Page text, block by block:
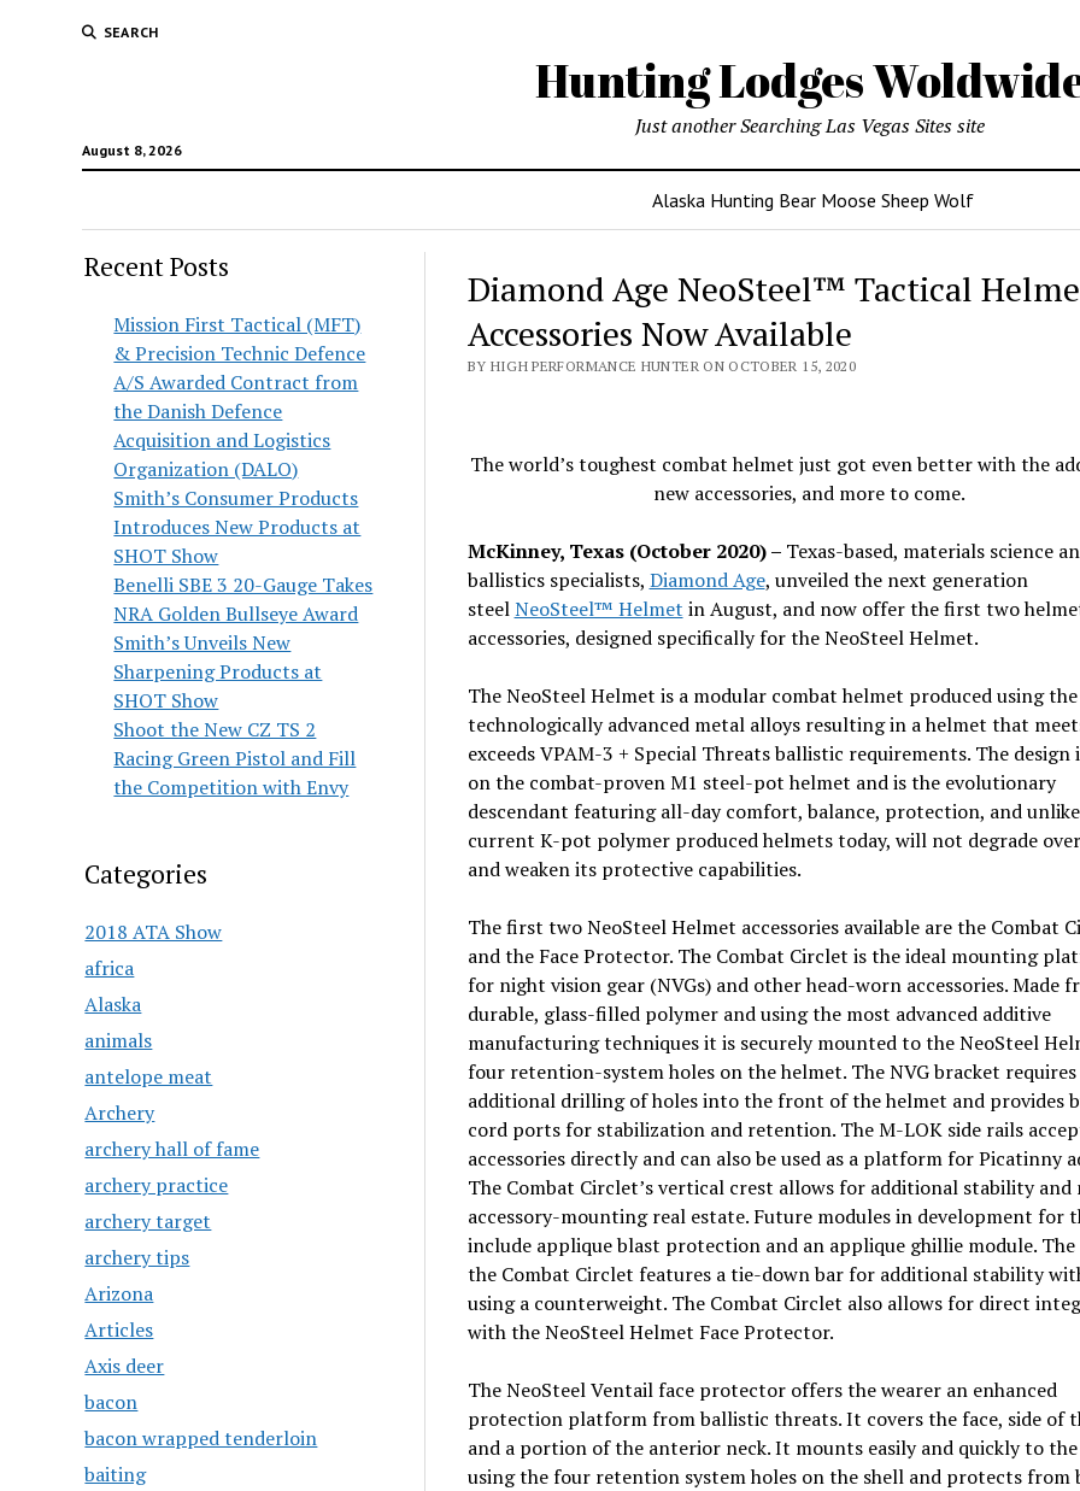
SEARCH
Hunting Lodges
August 8, 2026
Just another Searching Las Vegas Sites site
Alaska Hunting Bear Moose Sheep Wolf
Recent Posts
Mission First Tactical (MFT)
& Precision Technic Defence
A/S Awarded Contract from
the Danish Defence
Acquisition and Logistics
Organization (DALO)
Smith’s Consumer Products
Introduces New Products at
SHOT Show
Benelli SBE 3 20-Gauge Takes
NRA Golden Bullseye Award
Smith’s Unveils New
Sharpening Products at
SHOT Show
Shoot the New CZ TS 2
Racing Green Pistol and Fill
the Competition with Envy
Categories
2018 ATA Show
africa
Alaska
animals
antelope meat
Archery
archery hall of fame
archery practice
archery target
archery tips
Arizona
Articles
Axis deer
bacon
bacon wrapped tenderloin
baiting
Diamond Age NeoSteel™ Tactical
Accessories Now Available
BY HIGH PERFORMANCE HUNTER ON OCTOBER 15, 2020
The world’s toughest combat helmet just got even better with the
new accessories, and more to come.
McKinney, Texas (October 2020) – Texas-based, materials science
ballistics specialists, Diamond Age, unveiled the next generation
steelNeoSteel™ Helmet in August, and now offer the first two
accessories, designed specifically for the NeoSteel Helmet.
The NeoSteel Helmet is a modular combat helmet produced using
technologically advanced metal alloys resulting in a helmet that
exceeds VPAM-3 + Special Threats ballistic requirements. The design
on the combat-proven M1 steel-pot helmet and is the evolutionary
descendant featuring all-day comfort, balance, protection, and
current K-pot polymer produced helmets today, will not degrade
and weaken its protective capabilities.
The first two NeoSteel Helmet accessories available are the Combat
and the Face Protector. The Combat Circlet is the ideal mounting
for night vision gear (NVGs) and other head-worn accessories. Made
durable, glass-filled polymer and using the most advanced additive
manufacturing techniques it is securely mounted to the NeoSteel
four retention-system holes on the helmet. The NVG bracket
additional drilling of holes into the front of the helmet and provides
cord ports for stabilization and retention. The M-LOK side rails
accessories directly and can also be used as a platform for Picatinny
The Combat Circlet’s vertical crest allows for additional stability and
accessory-mounting real estate. Future modules in development for
include applique blast protection and an applique ghillie module.
the Combat Circlet features a tie-down bar for additional stability
using a counterweight. The Combat Circlet also allows for direct
with the NeoSteel Helmet Face Protector.
The NeoSteel Ventail face protector offers the wearer an enhanced
protection platform from ballistic threats. It covers the face, side of
and a portion of the anterior neck. It mounts easily and quickly to
using the four retention system holes on the shell and protects from